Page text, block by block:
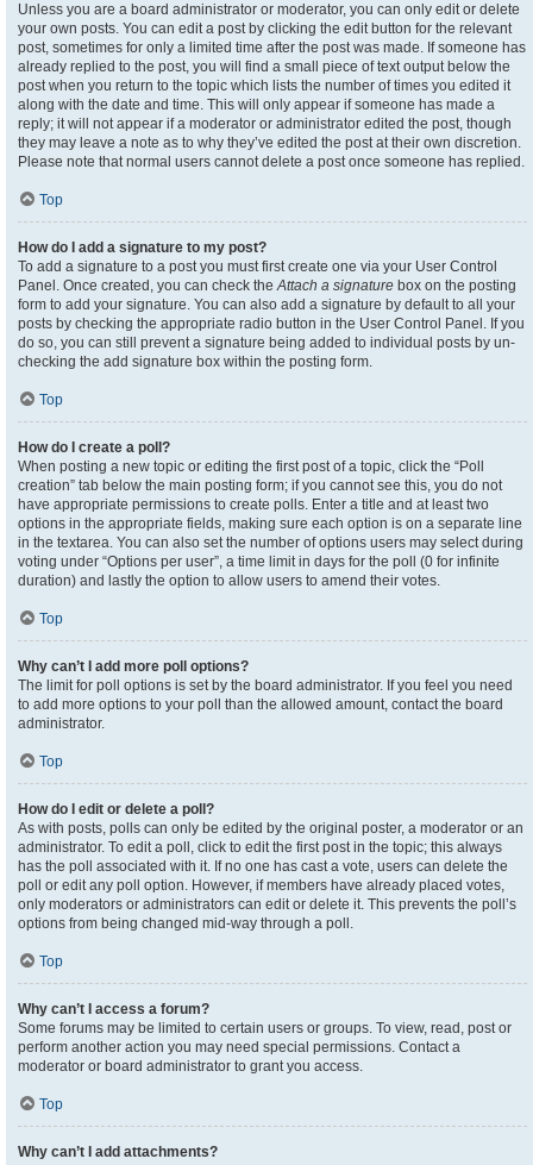
Unless you are a board administrator or moderator, you can only edit or delete
your own posts. You can edit a post by clicking the edit button for the relevant
post, sometimes for only a limited time after the post was made. If someone has
already replied to the post, you will find a small piece of text output below the
post when you return to the topic which lists the number of times you edited it
along with the date and time. This will only appear if someone has made a
reply; it will not appear if a moderator or administrator edited the post, though
they may leave a note as to why they’ve edited the post at their own discretion.
Please note that normal users cannot delete a post once someone has replied.
Top
How do I add a signature to my post?
To add a signature to a post you must first create one via your User Control
Panel. Once created, you can check theAttach a signature box on the posting
form to add your signature. You can also add a signature by default to all your
posts by checking the appropriate radio button in the User Control Panel. If you
do so, you can still prevent a signature being added to individual posts by un-
checking the add signature box within the posting form.
Top
How do I create a poll?
When posting a new topic or editing the first post of a topic, click the “Poll
creation” tab below the main posting form; if you cannot see this, you do not
have appropriate permissions to create polls. Enter a title and at least two
options in the appropriate fields, making sure each option is on a separate line
in the textarea. You can also set the number of options users may select during
voting under “Options per user”, a time limit in days for the poll (0 for infinite
duration) and lastly the option to allow users to amend their votes.
Top
Why can’t I add more poll options?
The limit for poll options is set by the board administrator. If you feel you need
to add more options to your poll than the allowed amount, contact the board
administrator.
Top
How do I edit or delete a poll?
As with posts, polls can only be edited by the original poster, a moderator or an
administrator. To edit a poll, click to edit the first post in the topic; this always
has the poll associated with it. If no one has cast a vote, users can delete the
poll or edit any poll option. However, if members have already placed votes,
only moderators or administrators can edit or delete it. This prevents the poll’s
options from being changed mid-way through a poll.
Top
Why can’t I access a forum?
Some forums may be limited to certain users or groups. To view, read, post or
perform another action you may need special permissions. Contact a
moderator or board administrator to grant you access.
Top
Why can’t I add attachments?